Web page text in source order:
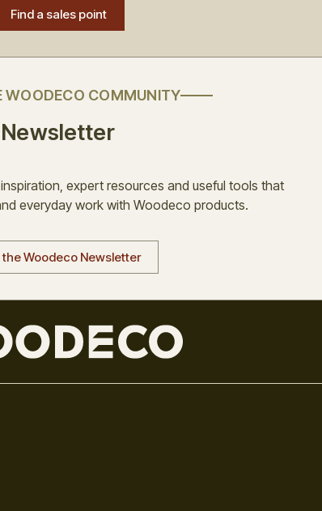
Find a sales point
WOODECO COMMUNITY
Newsletter
expert resources and useful tools that
everyday work with Woodeco products.
the Woodeco Newsletter